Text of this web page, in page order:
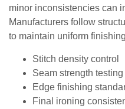
minor inconsistencies can
Manufacturers follow
to maintain uniform
Stitch density control
Seam strength testing
Edge finishing
Final ironing